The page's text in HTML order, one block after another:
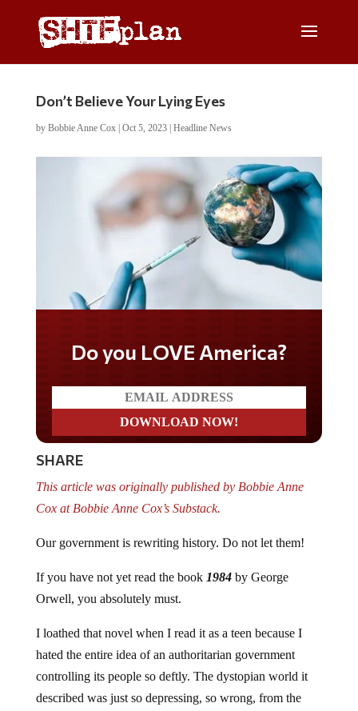
Don’t Believe Your Lying Eyes
by Bobbie Anne Cox| Oct 5, 2023| Headline News
Do you LOVE America?
SHARE
This article was originally published by Bobbie Anne
Cox at Bobbie Anne Cox’s Substack.
Our government is rewriting history. Do not let them!
If you have not yet read the book 1984by George
Orwell, you absolutely must.
I loathed that novel when I read it as a teen because I
hated the entire idea of an authoritarian government
controlling its people so deftly. The dystopian world it
described was just so depressing, so wrong, from the